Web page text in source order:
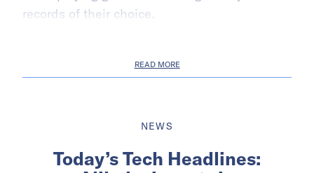
records of their choice.
READ MORE
NEWS
Today’s Tech Headlines: